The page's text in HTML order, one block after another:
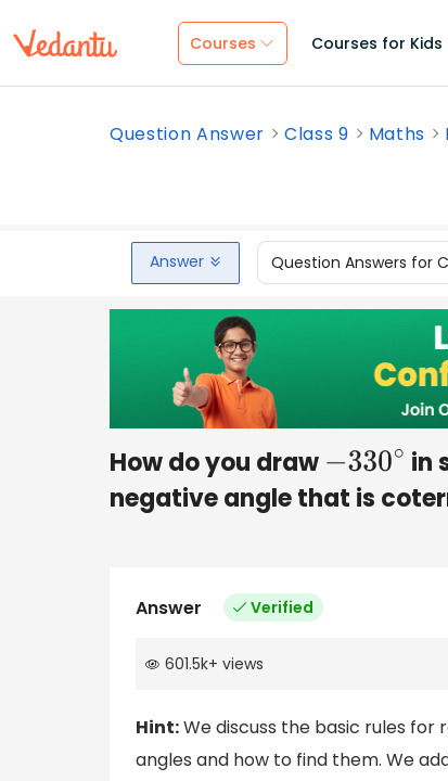
Courses Courses for Kids
Question Answer Class 9 Maths
Answer Question Answers for
How do you draw −330∘ in
negative angle that is
Answer Verified
601.5k+ views
Hint:We discuss the basic rules for
angles and how to find them. We